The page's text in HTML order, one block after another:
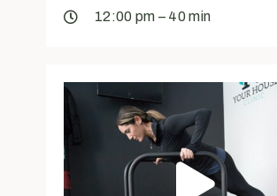
12:00 pm – 40 min